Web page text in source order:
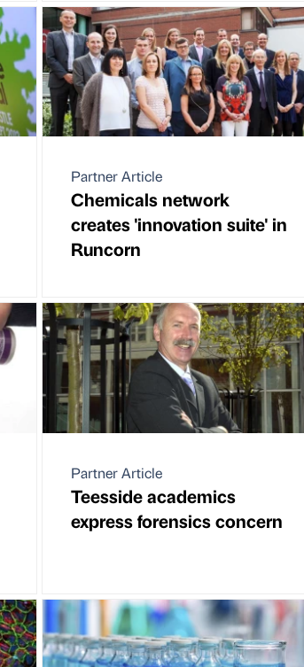
Partner Article
Chemicals network
creates 'innovation suite' in
Runcorn
Partner Article
Teesside academics
express forensics concern